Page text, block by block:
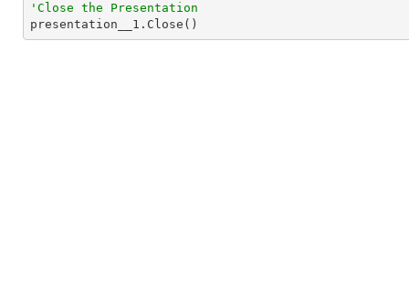
'Close the Presentation
presentation__1.Close()